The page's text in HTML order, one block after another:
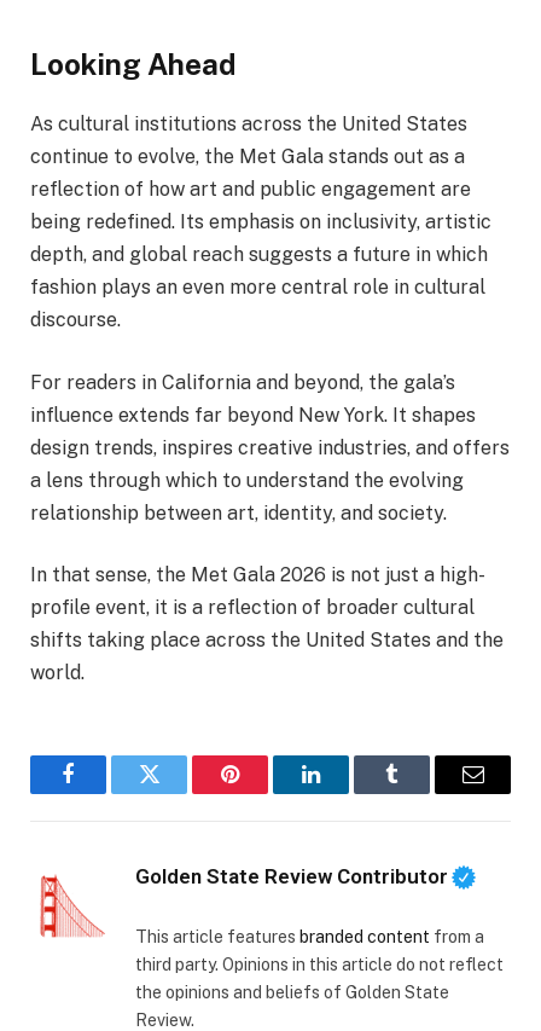
Looking Ahead
As cultural institutions across the United States
continue to evolve, the Met Gala stands out as a
reflection of how art and public engagement are
being redefined. Its emphasis on inclusivity, artistic
depth, and global reach suggests a future in which
fashion plays an even more central role in cultural
discourse.
For readers in California and beyond, the gala’s
influence extends far beyond New York. It shapes
design trends, inspires creative industries, and offers
a lens through which to understand the evolving
relationship between art, identity, and society.
In that sense, the Met Gala 2026 is not just a high-
profile event, it is a reflection of broader cultural
shifts taking place across the United States and the
world.
FacebookTwitter Pinterest LinkedInTumblr Email
Golden State Review Contributor
This article features branded content from a
third party. Opinions in this article do not reflect
the opinions and beliefs of Golden State
Review.